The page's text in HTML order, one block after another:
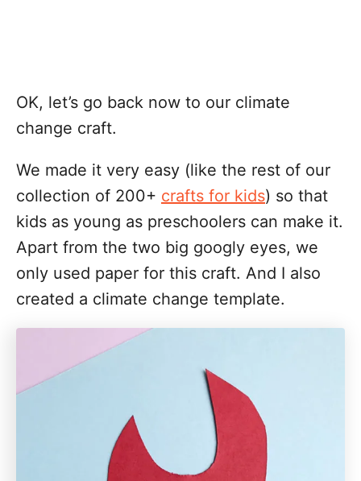
OK, let’s go back now to our climate
change craft.
We made it very easy (like the rest of our
collection of 200+ crafts for kids) so that
kids as young as preschoolers can make it.
Apart from the two big googly eyes, we
only used paper for this craft. And I also
created a climate change template.